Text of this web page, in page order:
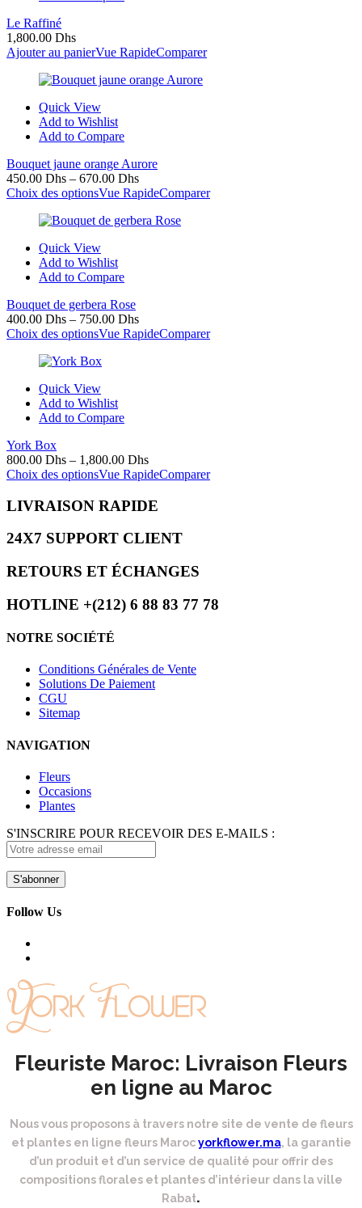
Le Raffiné
1,800.00 Dhs
Ajouter au panierVue RapideComparer
Quick View
Add to Wishlist
Add to Compare
Bouquet jaune orange Aurore
450.00 Dhs – 670.00 Dhs
Choix des optionsVue RapideComparer
Quick View
Add to Wishlist
Add to Compare
Bouquet de gerbera Rose
400.00 Dhs – 750.00 Dhs
Choix des optionsVue RapideComparer
Quick View
Add to Wishlist
Add to Compare
York Box
800.00 Dhs – 1,800.00 Dhs
Choix des optionsVue RapideComparer
LIVRAISON RAPIDE
24X7 SUPPORT CLIENT
RETOURS ET ÉCHANGES
HOTLINE +(212) 6 88 83 77 78
NOTRE SOCIÉTÉ
Conditions Générales de Vente
Solutions De Paiement
CGU
Sitemap
NAVIGATION
Fleurs
Occasions
Plantes
S'INSCRIRE POUR RECEVOIR DES E-MAILS :
Follow Us
Fleuriste Maroc: Livraison Fleurs
en ligne au Maroc
Nous vous proposons à travers notre site de vente de fleurs
et plantes en ligne fleurs Marocyorkflower.ma, la garantie
d’un produit et d’un service de qualité pour offrir des
compositions florales et plantes d’intérieur dans la ville
Rabat.